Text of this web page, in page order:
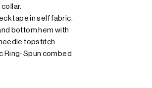
collar.
tape in self fabric.
bottom hem with
topstitch.
Ring-Spun combed